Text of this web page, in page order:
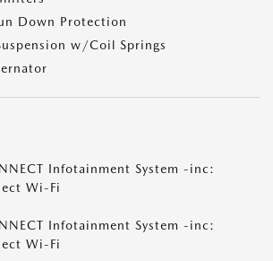
Down Protection
w/Coil Springs
Infotainment System -inc:
Wi-Fi
Infotainment System -inc:
Wi-Fi